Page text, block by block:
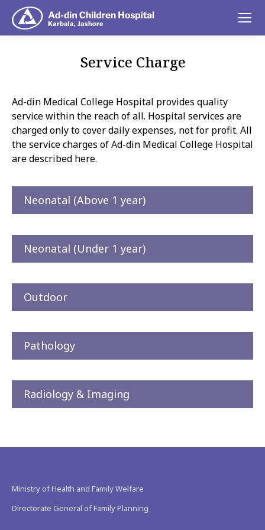
Service Charge
Ad-din Medical College Hospital provides quality
service within the reach of all. Hospital services are
charged only to cover daily expenses, not for profit. All
the service charges of Ad-din Medical College Hospital
are described here.
Neonatal (Above 1 year)
Neonatal (Under 1 year)
Outdoor
Pathology
Radiology & Imaging
Ministry of Health and Family Welfare
Directorate General of Family Planning